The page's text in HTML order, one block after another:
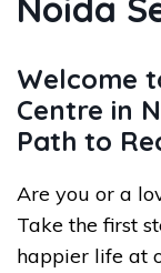
Noida
Welcome
Centre in
Path to
Are you or a
Take the first
happier life at